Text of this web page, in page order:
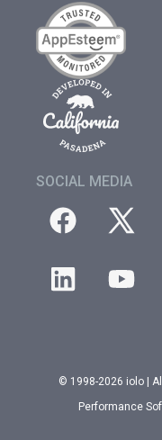
SOCIAL MEDIA
© 1998-2026 iolo |
Performance